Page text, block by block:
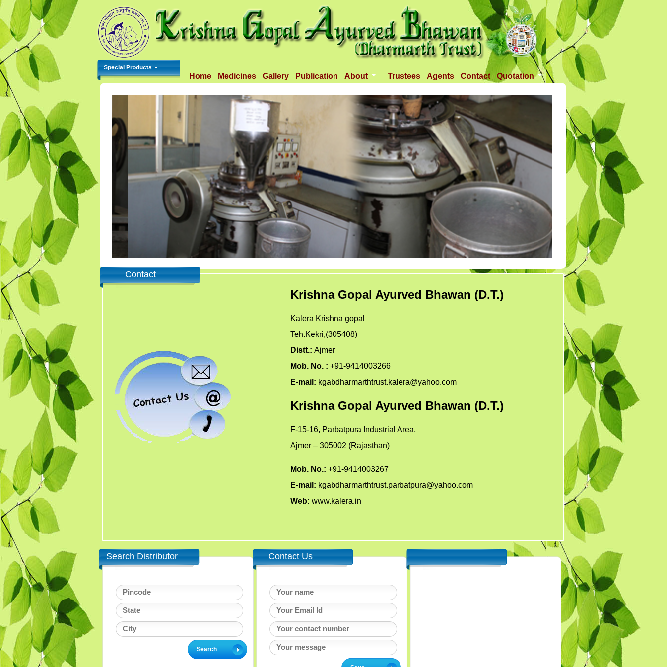
Home Medicines Gallery Publication About
Introduction
Objectives
Infrastructure
Activities
Dispenseries
Trustees Agents Contact Quotation
Tander 3
Requirement
TANDER 4
Tander 5
Tander 25 APR 2018
Tander 6 (28-07-18)
Tander 8
Special Products
Contact
Krishna Gopal Ayurved Bhawan (D.T.)
Kalera Krishna gopal
Teh.Kekri,(305408)
Distt.: Ajmer
Mob. No. : +91-9414003266
E-mail: kgabdharmarthtrust.kalera@yahoo.com
Krishna Gopal Ayurved Bhawan (D.T.)
F-15-16, Parbatpura Industrial Area,
Ajmer – 305002 (Rajasthan)
Mob. No.: +91-9414003267
E-mail: kgabdharmarthtrust.parbatpura@yahoo.com
Web: www.kalera.in
Search Distributor Contact Us